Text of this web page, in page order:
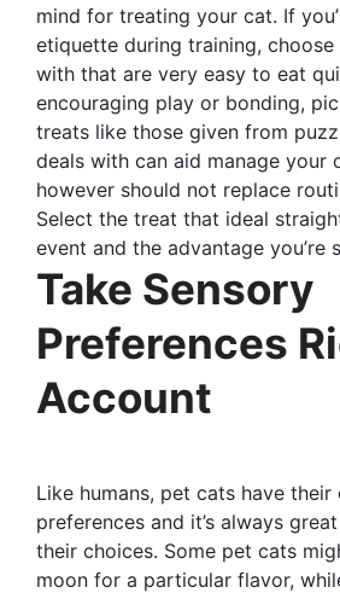
mind for treating your cat. If
etiquette during training,
with that are very easy to eat
encouraging play or bonding,
treats like those given from
deals with can aid manage your
however should not replace
Select the treat that ideal
event and the advantage you’re
Take Sensory
Preferences
Account
Like humans, pet cats have
preferences and it’s always
their choices. Some pet cats
moon for a particular flavor,